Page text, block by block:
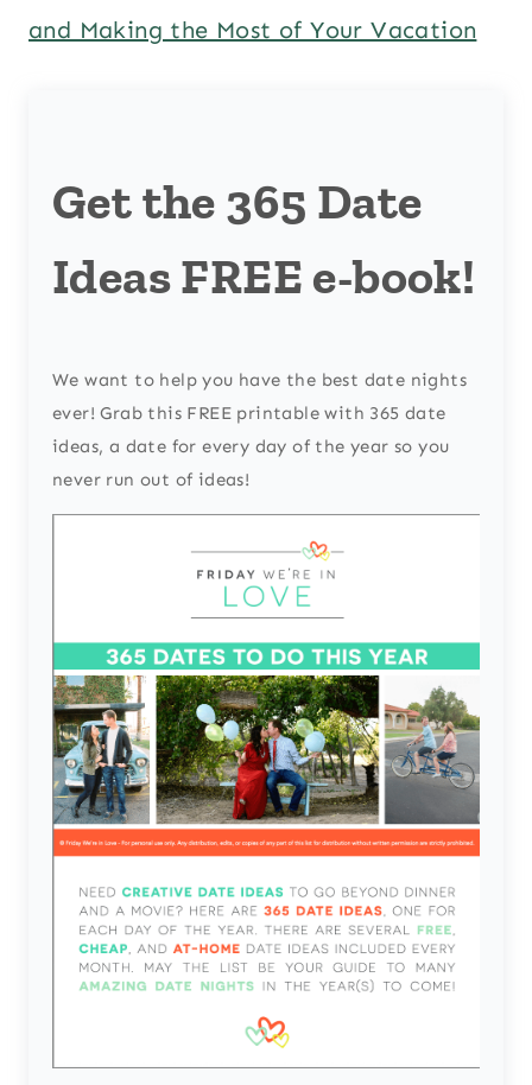
and Making the Most of Your Vacation
Get the 365 Date
Ideas FREE e-book!
We want to help you have the best date nights
ever! Grab this FREE printable with 365 date
ideas, a date for every day of the year so you
never run out of ideas!